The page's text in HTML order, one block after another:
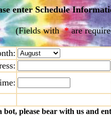
enter Schedule
(Fields with*are
bot, please bear with us and